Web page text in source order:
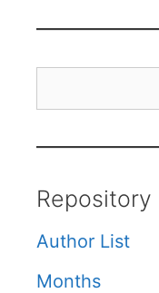
Repository
Author List
Months